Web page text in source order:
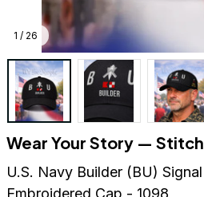
1 / 26
Wear Your Story —
U.S. Navy Builder (BU)
Embroidered Cap - 1098